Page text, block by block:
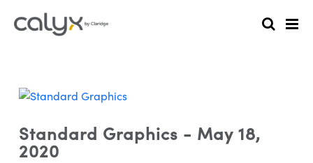
Standard Graphics - May 18,
2020